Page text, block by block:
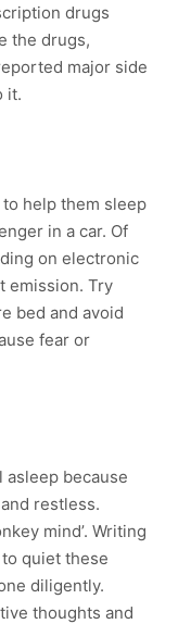
drugs
the drugs,
major side
it.
help them sleep
in a car. Of
on electronic
emission. Try
bed and avoid
fear or
because
restless.
mind’. Writing
quiet these
diligently.
thoughts and